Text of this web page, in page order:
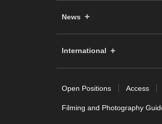
News
International
Open Positions Access
Filming and Photography